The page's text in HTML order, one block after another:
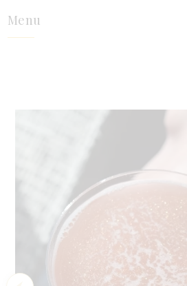
Menu